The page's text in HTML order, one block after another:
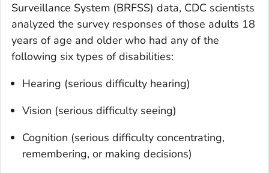
Surveillance System (BRFSS) data, CDC scientists
analyzed the survey responses of those adults 18
years of age and older who had any of the
following six types of disabilities:
Hearing (serious difficulty hearing)
Vision (serious difficulty seeing)
Cognition (serious difficulty concentrating,
remembering, or making decisions)